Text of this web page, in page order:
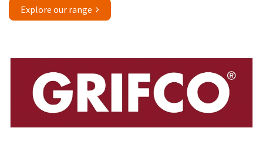
Explore our range